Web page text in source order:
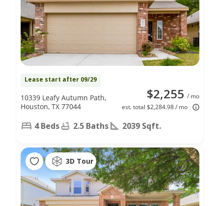
Lease start after 09/29
$2,255 / mo
est. total $2,284.98 / mo
10339 Leafy Autumn Path,
Houston, TX 77044
4 Beds 2.5 Baths 2039 Sqft.
3D Tour